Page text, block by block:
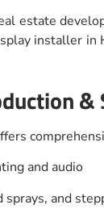
estate
installer
and audio
and